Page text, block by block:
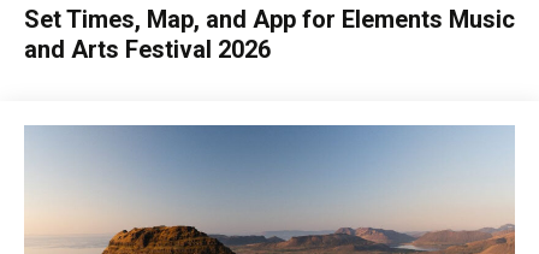
Set Times, Map, and App for Elements Music
and Arts Festival 2026